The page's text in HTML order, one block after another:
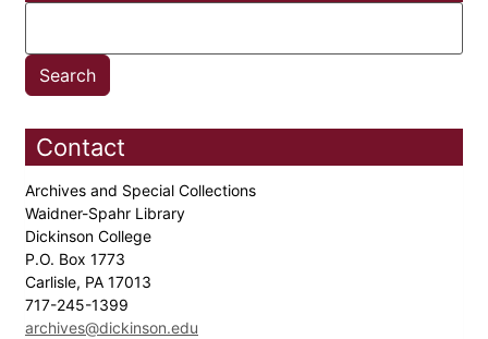
Contact
Archives and Special Collections
Waidner-Spahr Library
Dickinson College
P.O. Box 1773
Carlisle, PA 17013
717-245-1399
archives@dickinson.edu